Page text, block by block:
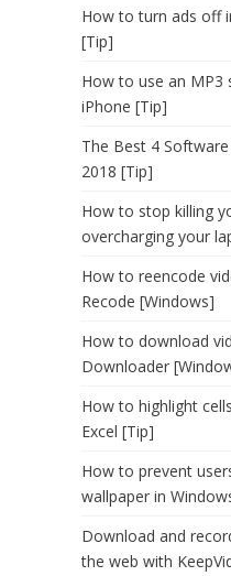
How to turn ads off
[Tip]
How to use an MP3
iPhone [Tip]
The Best 4
2018 [Tip]
How to stop killing
overcharging your
How to reencode
Recode [Windows]
How to download
Downloader
How to highlight
Excel [Tip]
How to prevent
wallpaper in
Download and
the web with